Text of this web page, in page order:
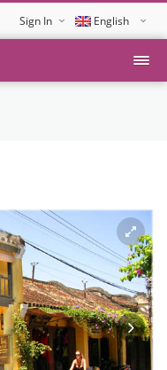
Sign In English
Tiếng Việt